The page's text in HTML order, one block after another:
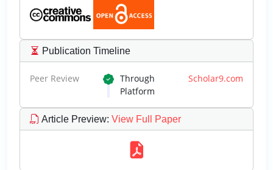
Publication Timeline
Peer Review Through Scholar9.com
Platform
Article Preview: View Full Paper